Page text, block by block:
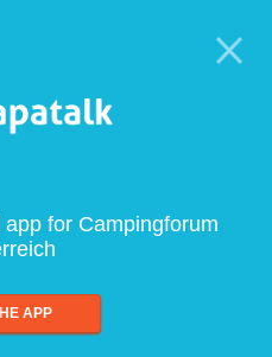
for Campingforum
APP